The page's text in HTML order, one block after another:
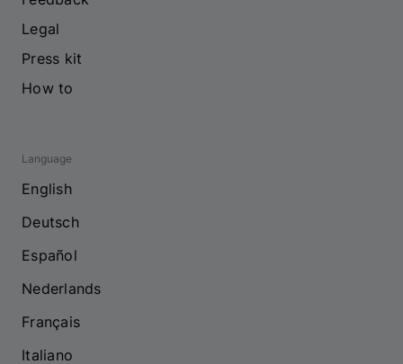
Legal
Press kit
How to
Language
English
Deutsch
Español
Nederlands
Français
Italiano